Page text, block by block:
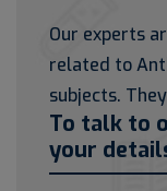
Our experts
related to
subjects.
To talk to
your